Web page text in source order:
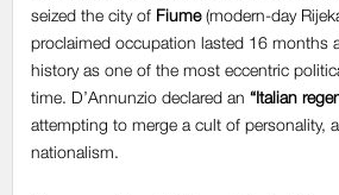
seized the city of Fiume(modern-day
proclaimed occupation lasted 16 months
history as one of the most eccentric
time. D’Annunzio declared an “Italian
attempting to merge a cult of personality,
nationalism.